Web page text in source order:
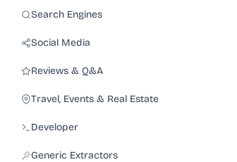
Search Engines
Social Media
Reviews & Q&A
Travel, Events & Real Estate
Developer
Generic Extractors